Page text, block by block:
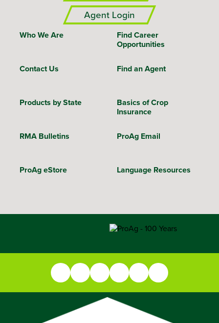
Agent Login
Who We Are
Find Career
Opportunities
Contact Us Find an Agent
Products by State
Basics of Crop
Insurance
RMA Bulletins ProAg Email
ProAg eStore Language Resources